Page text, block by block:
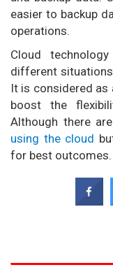
easier to backup
operations.
Cloud
different
It is considered as
boost the
Although there
using the cloud
for best outcomes.